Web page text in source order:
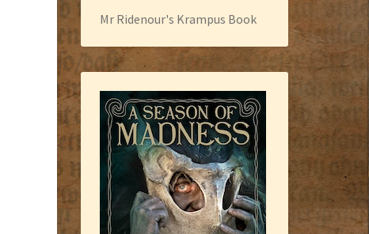
Mr Ridenour's Krampus Book